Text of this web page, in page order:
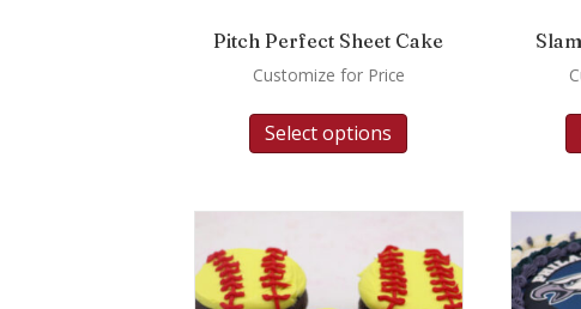
Pitch Perfect Sheet Cake
Customize for Price
Select options